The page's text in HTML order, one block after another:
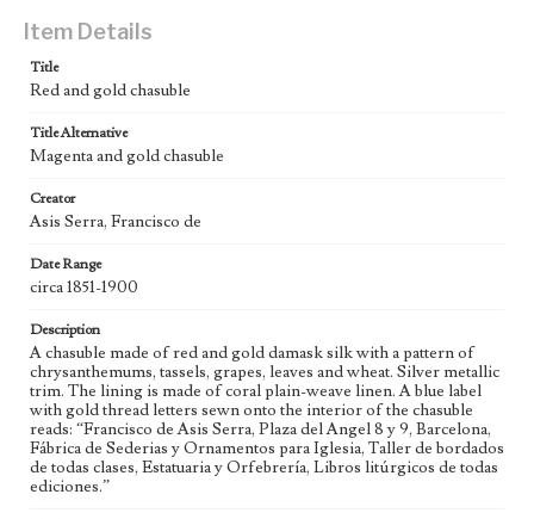
Valle de Forster, Josefa del
Vestments (ecclesiastical costume)
garment
Barcelona (Catalonia, Spain); California (United States)
spa
Vestments Sets
Red and Gold set (19th century)
Item Details
Title
Red and gold chasuble
Title Alternative
Magenta and gold chasuble
Creator
Asis Serra, Francisco de
Date Range
circa 1851-1900
Description
A chasuble made of red and gold damask silk with a pattern of
chrysanthemums, tassels, grapes, leaves and wheat. Silver metallic
trim. The lining is made of coral plain-weave linen. A blue label
with gold thread letters sewn onto the interior of the chasuble
reads: “Francisco de Asis Serra, Plaza del Angel 8 y 9, Barcelona,
Fábrica de Sederias y Ornamentos para Iglesia, Taller de bordados
de todas clases, Estatuaria y Orfebrería, Libros litúrgicos de todas
ediciones.”